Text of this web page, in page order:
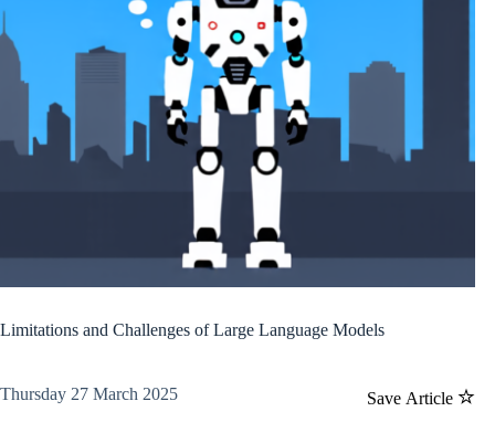
Limitations and Challenges of Large Language Models
Save Article
Thursday 27 March 2025